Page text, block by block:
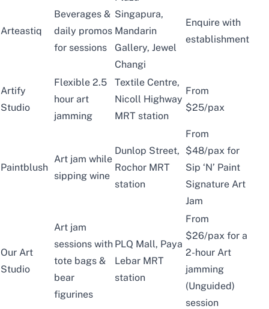
Arteastiq
Beverages &
daily promos
for sessions
Singapura,
Mandarin
Gallery, Jewel
Changi
Enquire with
establishment
Artify
Studio
Flexible 2.5
hour art
jamming
Textile Centre,
Nicoll Highway
MRT station
From
$25/pax
Paintblush
Art jam while
sipping wine
Dunlop Street,
Rochor MRT
station
From
$48/pax for
Sip ‘N’ Paint
Signature Art
Jam
Our Art
Studio
Art jam
sessions with
tote bags &
bear
figurines
PLQ Mall, Paya
Lebar MRT
station
From
$26/pax for a
2-hour Art
jamming
(Unguided)
session